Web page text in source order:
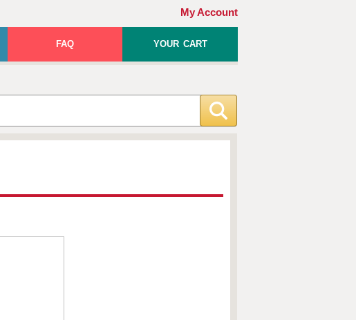
My Account
FAQ YOUR CART